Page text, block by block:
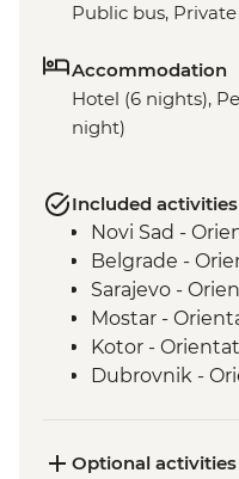
Public bus,
Accommodation
Hotel (6 nights),
night)
Included activities
Novi Sad -
Belgrade -
Sarajevo -
Mostar -
Kotor -
Dubrovnik -
Optional activities